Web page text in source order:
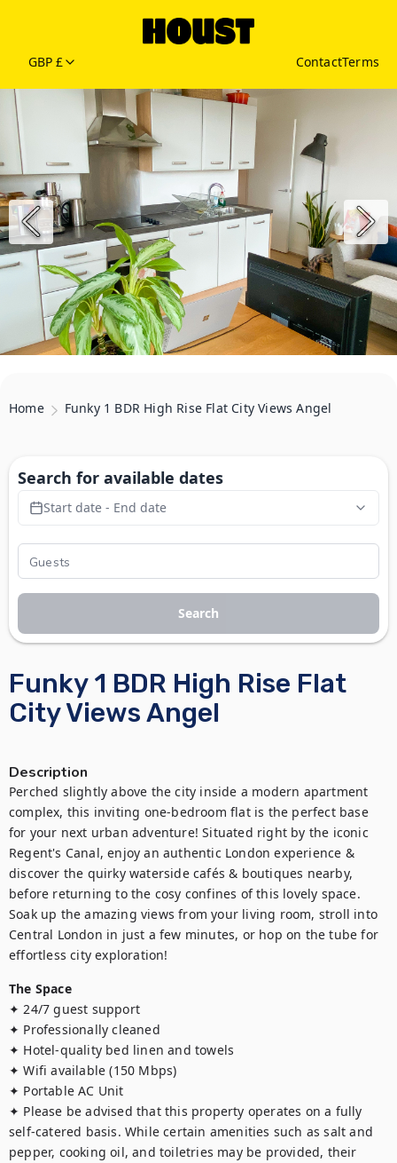
GBP £ ContactTerms
Home Funky 1 BDR High Rise Flat City Views Angel
Funky 1 BDR High Rise Flat
City Views Angel
Description
Perched slightly above the city inside a modern apartment
complex, this inviting one-bedroom flat is the perfect base
for your next urban adventure! Situated right by the iconic
Regent's Canal, enjoy an authentic London experience &
discover the quirky waterside cafés & boutiques nearby,
before returning to the cosy confines of this lovely space.
Soak up the amazing views from your living room, stroll into
Central London in just a few minutes, or hop on the tube for
effortless city exploration!
The Space
✦ 24/7 guest support
✦ Professionally cleaned
✦ Hotel-quality bed linen and towels
✦ Wifi available (150 Mbps)
✦ Portable AC Unit
✦ Please be advised that this property operates on a fully
self-catered basis. While certain amenities such as salt and
pepper, cooking oil, and toiletries may be provided, their
Search for available dates
Start date - End date
Search